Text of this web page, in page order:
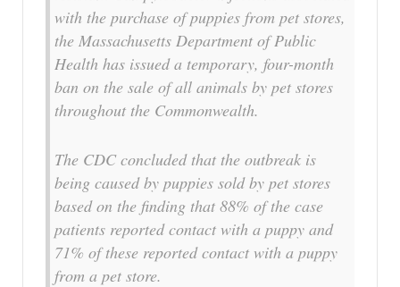
with the purchase of puppies from pet stores,
the Massachusetts Department of Public
Health has issued a temporary, four-month
ban on the sale of all animals by pet stores
throughout the Commonwealth.
The CDC concluded that the outbreak is
being caused by puppies sold by pet stores
based on the finding that 88% of the case
patients reported contact with a puppy and
71% of these reported contact with a puppy
from a pet store.